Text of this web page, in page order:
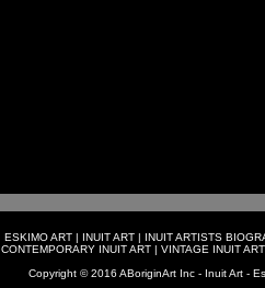
ESKIMO ART | INUIT ART | INUIT ARTISTS
CONTEMPORARY INUIT ART| VINTAGE INUIT ART
Copyright © 2016 ABoriginArt Inc - Inuit Art -